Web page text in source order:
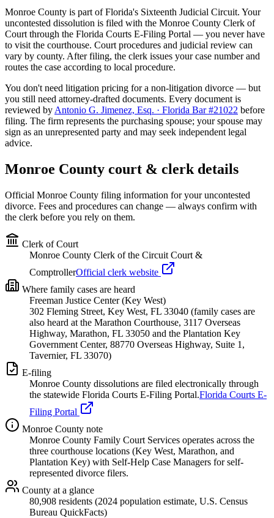
Monroe County is part of Florida's Sixteenth Judicial Circuit. Your
uncontested dissolution is filed with the Monroe County Clerk of
Court through the Florida Courts E-Filing Portal — you never have
to visit the courthouse. Court procedures and judicial review can
vary by county. After filing, the clerk issues your case number and
routes the case according to local procedure.
You don't need litigation pricing for a non-litigation divorce — but
you still need attorney-drafted documents. Every document is
reviewed by Antonio G. Jimenez, Esq. · Florida Bar #21022 before
filing. The firm represents the purchasing spouse; your spouse may
sign as an unrepresented party and may seek independent legal
advice.
Monroe County court & clerk details
Official Monroe County filing information for your uncontested
divorce. Fees and procedures can change — always confirm with
the clerk before you rely on them.
Clerk of Court
Monroe County Clerk of the Circuit Court &
ComptrollerOfficial clerk website
Where family cases are heard
Freeman Justice Center (Key West)
302 Fleming Street, Key West, FL 33040 (family cases are
also heard at the Marathon Courthouse, 3117 Overseas
Highway, Marathon, FL 33050 and the Plantation Key
Government Center, 88770 Overseas Highway, Suite 1,
Tavernier, FL 33070)
E-filing
Monroe County dissolutions are filed electronically through
the statewide Florida Courts E-Filing Portal.Florida Courts E-
Filing Portal
Monroe County note
Monroe County Family Court Services operates across the
three courthouse locations (Key West, Marathon, and
Plantation Key) with Self-Help Case Managers for self-
represented divorce filers.
County at a glance
80,908 residents (2024 population estimate, U.S. Census
Bureau QuickFacts)